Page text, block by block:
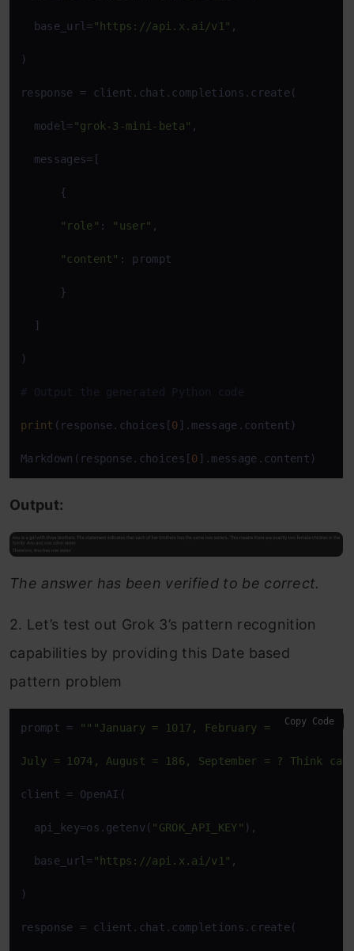
base_url="https://api.x.ai/v1" ,
)
response = client.chat.completions.create(
model="grok-3-mini-beta" ,
messages=[
{
"role" : "user" ,
"content" : prompt
}
]
)
# Output the generated Python code
print (response.choices[0].message.content)
Markdown(response.choices[0].message.content)
Output:
The answer has been verified to be correct.
2. Let’s test out Grok 3’s pattern recognition
capabilities by providing this Date based
pattern problem
prompt = """January = 1017, February = 628,
July = 1074, August = 186, September = ? Think
client = OpenAI(
api_key=os.getenv( "GROK_API_KEY" ),
base_url="https://api.x.ai/v1" ,
)
response = client.chat.completions.create(
Copy Code